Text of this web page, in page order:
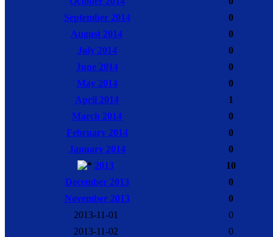
September 2014
0
August 2014
0
July 2014
0
June 2014
0
May 2014
0
April 2014
1
March 2014
0
February 2014
0
January 2014
0
2013
10
December 2013
0
November 2013
0
2013-11-01
0
2013-11-02
0